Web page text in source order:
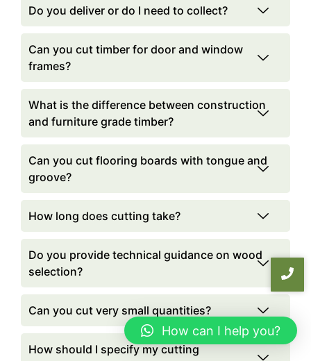
Do you deliver or do I need to collect?
Can you cut timber for door and window
frames?
What is the difference between construction
and furniture grade timber?
Can you cut flooring boards with tongue and
groove?
How long does cutting take?
Do you provide technical guidance on wood
selection?
Can you cut very small quantities?
How should I specify my cutting
How can I help you?